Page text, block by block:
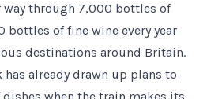
way through 7,000 bottles of
bottles of fine wine every year
destinations around Britain.
already drawn up plans to